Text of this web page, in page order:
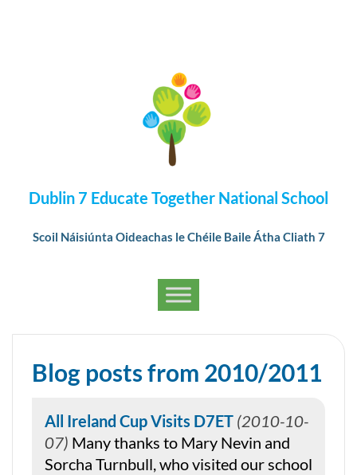
Dublin 7 Educate Together National School
Scoil Náisiúnta Oideachas le Chéile Baile Átha Cliath 7
Blog posts from 2010/2011
All Ireland Cup Visits D7ET 2010-10-
07 Many thanks to Mary Nevin and
Sorcha Turnbull, who visited our school